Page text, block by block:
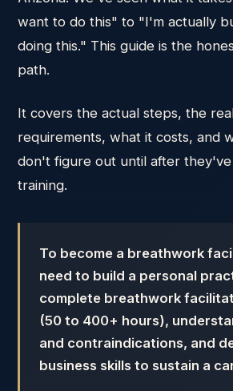
want to do this" to "I'm actually
doing this." This guide is the
path.
It covers the actual steps, the
requirements, what it costs, and
don't figure out until after
training.
To become a breathwork
need to build a personal
complete breathwork
(50 to 400+ hours),
and contraindications, and
business skills to sustain a